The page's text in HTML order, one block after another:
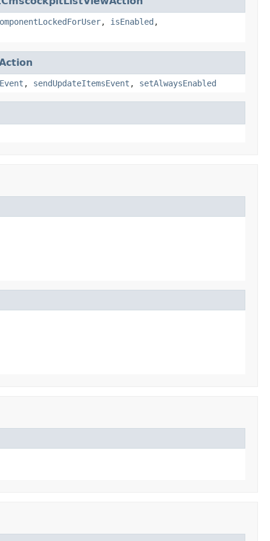
, isEnabled ,
, sendUpdateItemsEvent , setAlwaysEnabled